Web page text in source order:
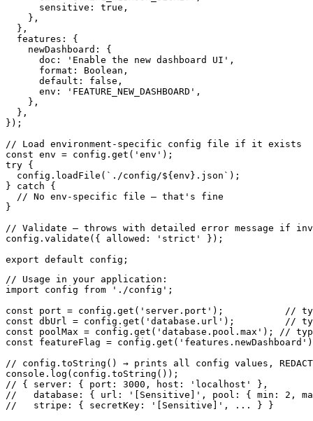
      sensitive: true,
    },
  },
  features: {
    newDashboard: {
      doc: 'Enable the new dashboard UI',
      format: Boolean,
      default: false,
      env: 'FEATURE_NEW_DASHBOARD',
    },
  },
});
// Load environment-specific config file if it exists
const env = config.get('env');
try {
  config.loadFile(`./config/${env}.json`);
} catch {
  // No env-specific file — that's fine
}
// Validate — throws with detailed error message if
config.validate({ allowed: 'strict' });
export default config;
// Usage in your application:
import config from './config';
const port = config.get('server.port');           //
const dbUrl = config.get('database.url');         //
const poolMax = config.get('database.pool.max'); //
const featureFlag =
// config.toString() → prints all config values,
console.log(config.toString());
// { server: { port: 3000, host: 'localhost' },
//   database: { url: '[Sensitive]', pool: { min: 2,
//   stripe: { secretKey: '[Sensitive]', ... } }